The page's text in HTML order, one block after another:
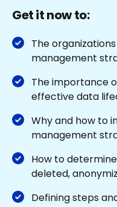
Get it now to:
The
management
The importance
effective data
Why and how to
management
How to
deleted,
Defining steps